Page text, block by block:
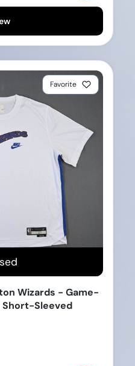
Favorite
Wizards - Game-
Short-Sleeved